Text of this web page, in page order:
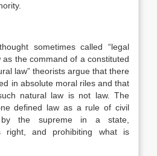
sometimes called “legal
as the command of a constituted
law” theorists argue that there
in absolute moral riles and that
natural law is not law. The
defined law as a rule of civil
by the supreme in a state,
right, and prohibiting what is